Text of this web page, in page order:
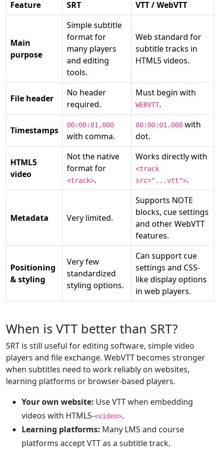
Feature SRT VTT / WebVTT
Main
purpose
Simple subtitle
format for
many players
and editing
tools.
Web standard for
subtitle tracks in
HTML5 videos.
File header
No header
required.
Must begin with
WEBVTT.
Timestamps 00:00:01,000
with comma.
00:00:01.000 with
dot.
HTML5
video
Not the native
format for
<track>.
Works directly with
<track
src="...vtt">.
Metadata Very limited.
Supports NOTE
blocks, cue settings
and other WebVTT
features.
Positioning
& styling
Very few
standardized
styling options.
Can support cue
settings and CSS-
like display options
in web players.
When is VTT better than SRT?
SRT is still useful for editing software, simple video
players and file exchange. WebVTT becomes stronger
when subtitles need to work reliably on websites,
learning platforms or browser-based players.
Your own website: Use VTT when embedding
videos with HTML5-<video>.
Learning platforms: Many LMS and course
platforms accept VTT as a subtitle track.